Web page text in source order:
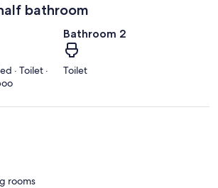
bathroom
· Toilet ·
Bathroom 2
Toilet
rooms